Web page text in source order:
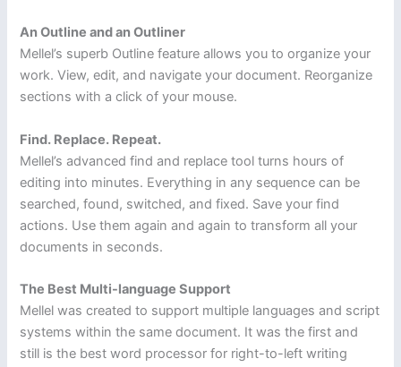
An Outline and an Outliner
Mellel’s superb Outline feature allows you to organize your
work. View, edit, and navigate your document. Reorganize
sections with a click of your mouse.
Find. Replace. Repeat.
Mellel’s advanced find and replace tool turns hours of
editing into minutes. Everything in any sequence can be
searched, found, switched, and fixed. Save your find
actions. Use them again and again to transform all your
documents in seconds.
The Best Multi-language Support
Mellel was created to support multiple languages and script
systems within the same document. It was the first and
still is the best word processor for right-to-left writing